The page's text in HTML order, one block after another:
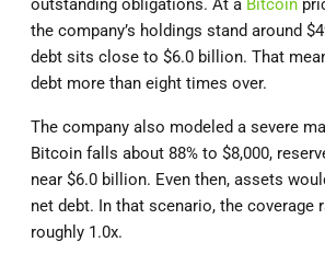
outstanding obligations. At a Bitcoin
the company’s holdings stand around
debt sits close to $6.0 billion. That
debt more than eight times over.
The company also modeled a severe
Bitcoin falls about 88% to $8,000,
near $6.0 billion. Even then, assets
net debt. In that scenario, the coverage
roughly 1.0x.